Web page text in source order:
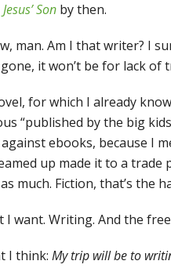
Jesus’ Son by then.
man. Am I that writer? I
it won’t be for lack of
for which I already
“published by the big
ebooks, because I
up made it to a
much. Fiction, that’s the
I want. Writing. And the
I think: My trip will be to